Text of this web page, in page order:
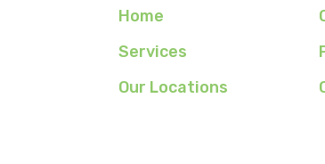
Home
Services
Our Locations